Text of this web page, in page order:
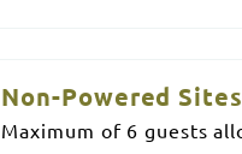
Non-Powered Sites
Maximum of 6 guests